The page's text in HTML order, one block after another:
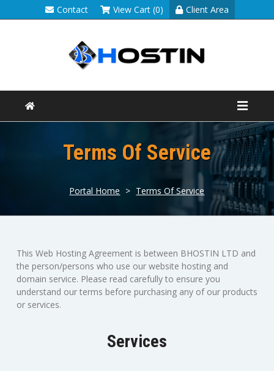
Contact View Cart (0) Client Area
Terms Of Service
Portal Home > Terms Of Service
This Web Hosting Agreement is between BHOSTIN LTD and
the person/persons who use our website hosting and
domain service. Please read carefully to ensure you
understand our terms before purchasing any of our products
or services.
Services